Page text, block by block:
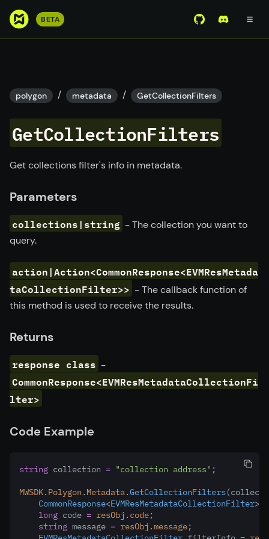
S
o
m
a
i
n
c
n
e
n
BETA View Mirror
Join the
polygon / metadata / GetCollectionFilters
GetCollectionFilters
Get collections filter's info in metadata.
Parameters
collections|string - The collection you want to
query.
action|Action<CommonResponse<EVMResMetada
taCollectionFilter>> - The callback function of
this method is used to receive the results.
Returns
response class -
CommonResponse<EVMResMetadataCollectionFi
lter>
Code Example
string collection = "collection address" ;
MWSDK. Polygon . Metadata.GetCollectionFilters
CommonResponse<EVMResMetadataCollectionFilter>
long code = resObj . code;
string message = resObj .message;